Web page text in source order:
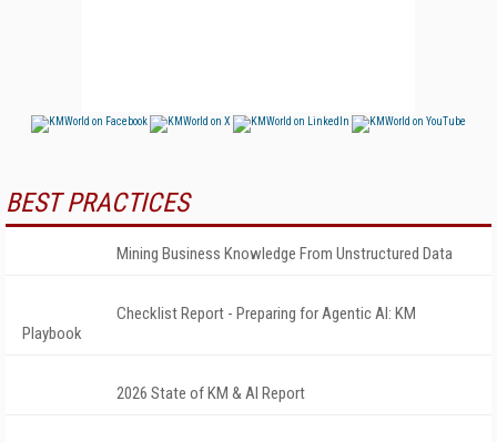
BEST PRACTICES
Mining Business Knowledge From Unstructured Data
Checklist Report - Preparing for Agentic AI: KM
Playbook
2026 State of KM & AI Report